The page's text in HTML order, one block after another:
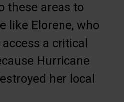
these areas to
like Elorene, who
a critical
Hurricane
her local